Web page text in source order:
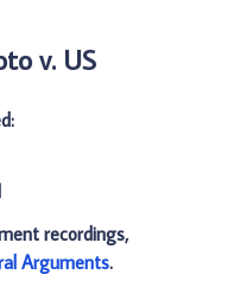
v. US
recordings,
Arguments.